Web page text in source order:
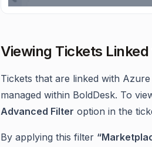
Viewing Tickets
Tickets that are linked with
managed within BoldDesk. To
Advanced Filter option in the
By applying this filter